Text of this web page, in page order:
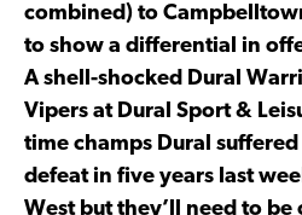
combined) to
to show a differential in
A shell-shocked Dural
Vipers at Dural Sport &
time champs Dural
defeat in five years last
West but they’ll need to